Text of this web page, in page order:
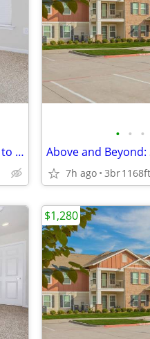
Above and Beyond Living! 2 BR/2 BA Close to Lake Texoma
• • •
7h ago 3br1168ft
$1,280